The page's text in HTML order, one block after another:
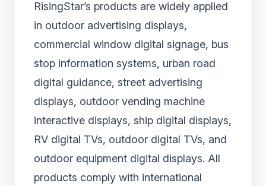
RisingStar’s products are widely applied
in outdoor advertising displays,
commercial window digital signage, bus
stop information systems, urban road
digital guidance, street advertising
displays, outdoor vending machine
interactive displays, ship digital displays,
RV digital TVs, outdoor digital TVs, and
outdoor equipment digital displays. All
products comply with international